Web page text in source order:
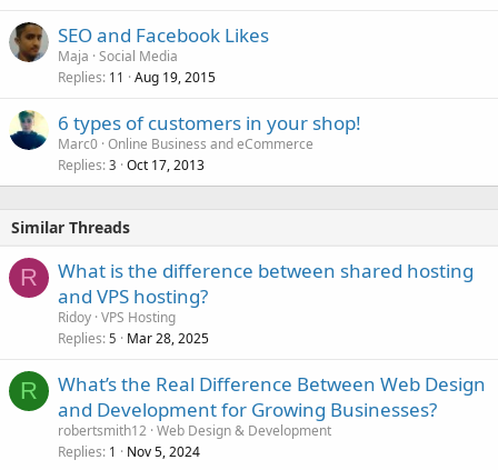
SEO and Facebook Likes
Maja Social Media
Replies 11 Aug 19, 2015
6 types of customers in your shop!
Marc0 Online Business and eCommerce
Replies 3 Oct 17, 2013
Similar Threads
R
What is the difference between shared hosting
and VPS hosting?
Ridoy VPS Hosting
Replies 5 Mar 28, 2025
R
What’s the Real Difference Between Web Design
and Development for Growing Businesses?
robertsmith12 Web Design & Development
Replies 1 Nov 5, 2024